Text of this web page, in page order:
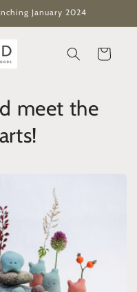
January 2024
Cart
meet the